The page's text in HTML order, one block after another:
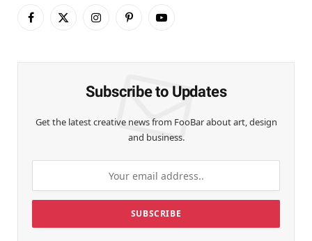
Facebook
X
InstagramPinterestYouTube
Subscribe to Updates
Get the latest creative news from FooBar about art, design
and business.